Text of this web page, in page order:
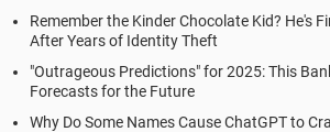
Remember the Kinder Chocolate Kid? He's
After Years of Identity Theft
"Outrageous Predictions" for 2025: This
Forecasts for the Future
Why Do Some Names Cause ChatGPT to